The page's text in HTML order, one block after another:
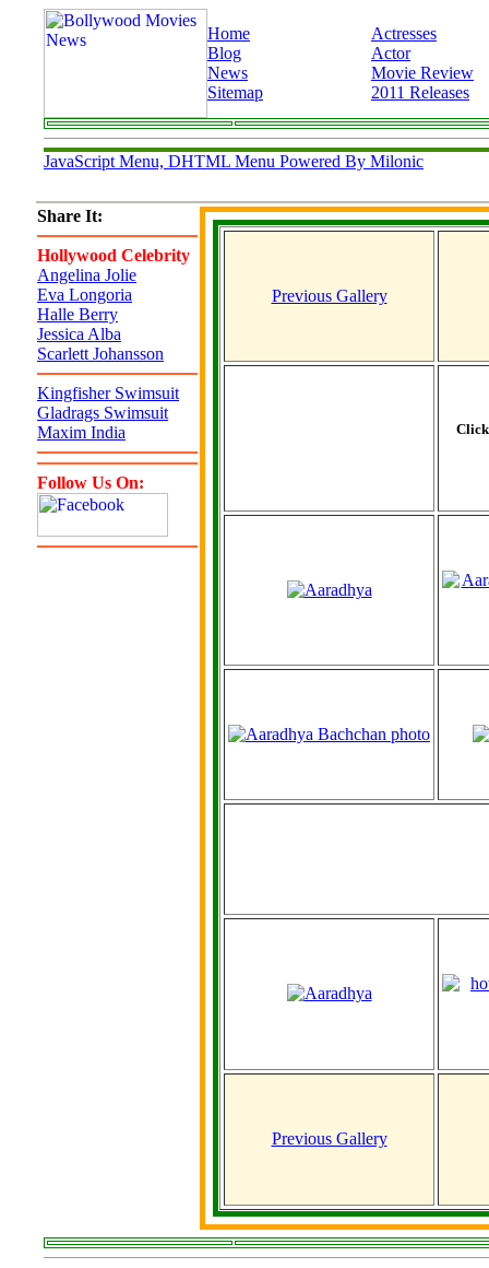
Home
Blog
News
Sitemap
Actresses
Actor
Movie Review
2011 Releases
JavaScript Menu, DHTML Menu Powered By Milonic
Share It:
Hollywood Celebrity
Angelina Jolie
Eva Longoria
Halle Berry
Jessica Alba
Scarlett Johansson
Kingfisher Swimsuit
Gladrags Swimsuit
Maxim India
Follow Us On:
Previous Gallery
Previous Gallery